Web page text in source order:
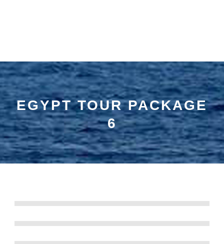
EGYPT TOUR PACKAGE
6